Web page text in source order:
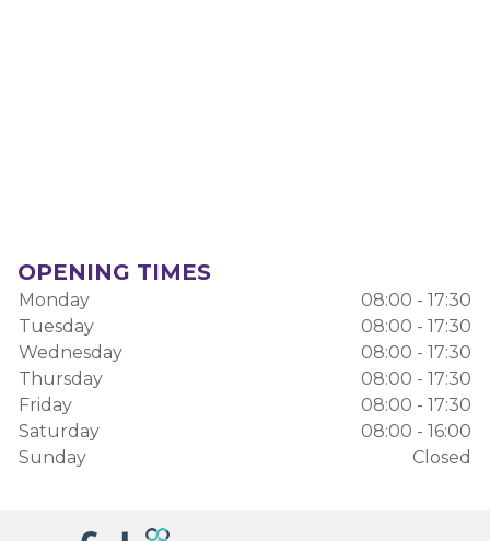
OPENING TIMES
Monday
08:00 - 17:30
Tuesday
08:00 - 17:30
Wednesday
08:00 - 17:30
Thursday
08:00 - 17:30
Friday
08:00 - 17:30
Saturday
08:00 - 16:00
Sunday
Closed